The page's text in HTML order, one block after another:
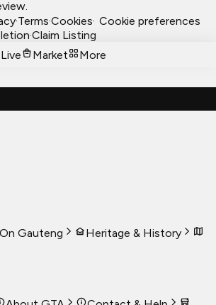
·Terms·Cookies· Cookie preferences
·Claim Listing
Live Market More
Gauteng
Heritage & History